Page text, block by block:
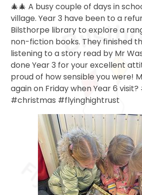
🎄🎄 A busy couple of days in
village. Year 3 have been to a
Bilsthorpe library to explore a
non-fiction books. They finished
listening to a story read by Mr
done Year 3 for your excellent
proud of how sensible you were!
again on Friday when Year 6
#christmas #flyinghightrust